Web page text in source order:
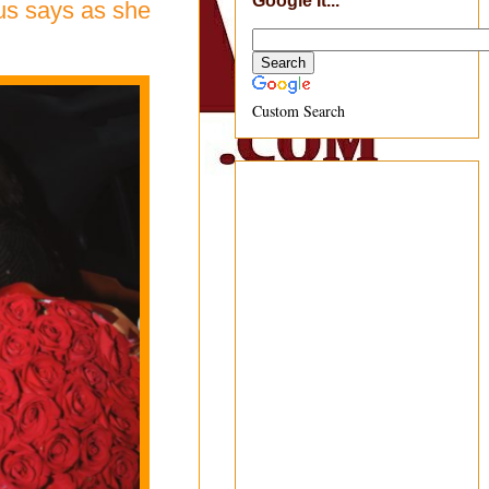
says as she
Custom Search